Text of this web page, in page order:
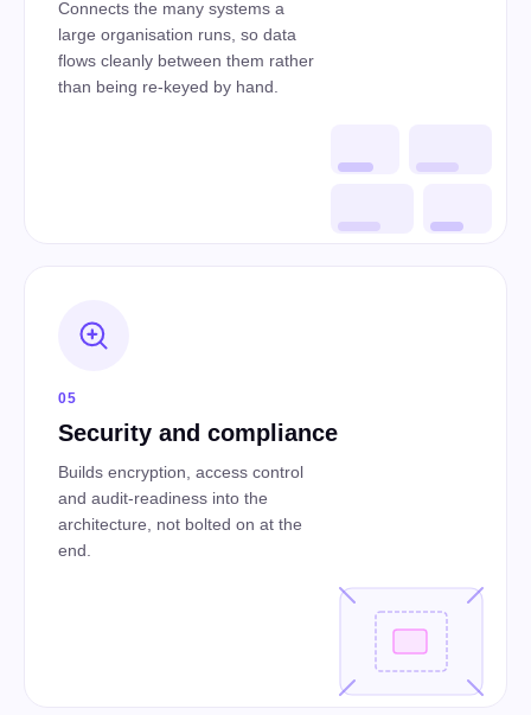
Connects the many systems a
large organisation runs, so data
flows cleanly between them rather
than being re-keyed by hand.
05
Security and compliance
Builds encryption, access control
and audit-readiness into the
architecture, not bolted on at the
end.